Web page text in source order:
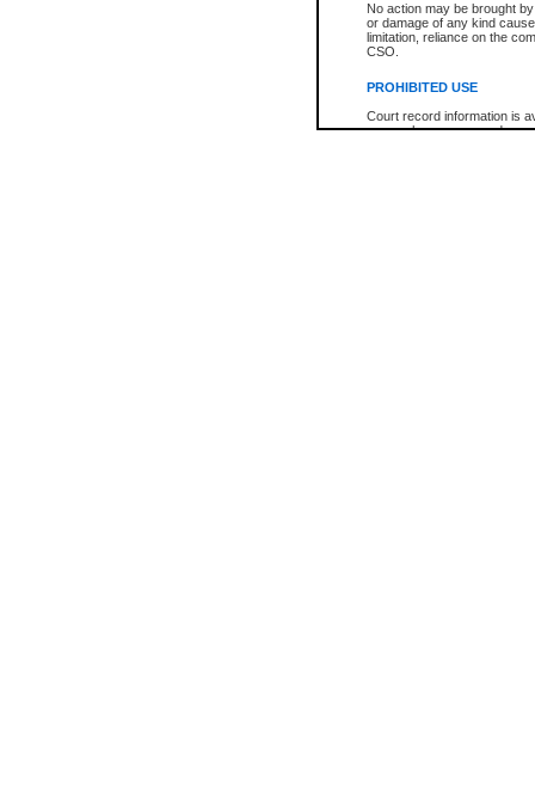
No action may be brought
or damage of any kind
limitation, reliance on the
CSO.
PROHIBITED USE
Court record information is
research purposes and may